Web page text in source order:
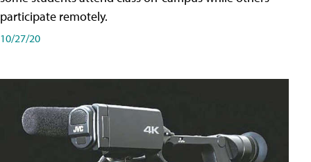
participate remotely.
10/27/20